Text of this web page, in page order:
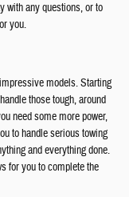
with any questions, or to
you.
models. Starting
those tough, around
need some more power,
to handle serious towing
and everything done.
for you to complete the